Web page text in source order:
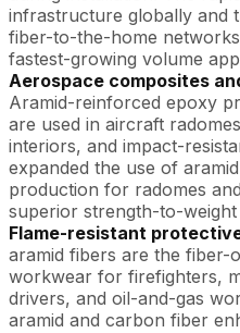
infrastructure globally and
fiber-to-the-home
fastest-growing volume
Aerospace composites
Aramid-reinforced epoxy
are used in aircraft
interiors, and impact-
expanded the use of
production for radomes
superior strength-to-
Flame-resistant
aramid fibers are the
workwear for firefighters,
drivers, and oil-and-gas
aramid and carbon fiber